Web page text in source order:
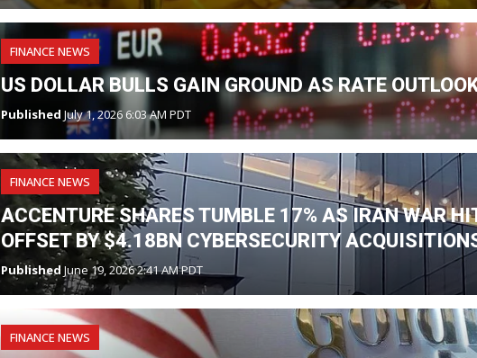
FINANCE NEWS
US DOLLAR BULLS GAIN GROUND AS RATE
Published July 1, 2026 6:03 AM PDT
FINANCE NEWS
ACCENTURE SHARES TUMBLE 17% AS IRAN WAR
OFFSET BY $4.18BN CYBERSECURITY
PublishedJune 19, 2026 2:41 AM PDT
FINANCE NEWS